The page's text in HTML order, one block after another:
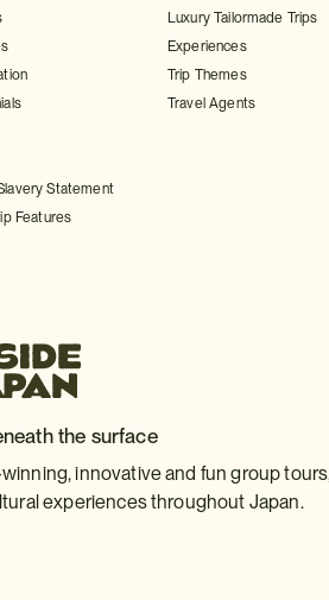
Statement
Features
Luxury Tailormade Trips
Experiences
Trip Themes
Travel Agents
the surface
innovative and fun group
experiences throughout Japan.